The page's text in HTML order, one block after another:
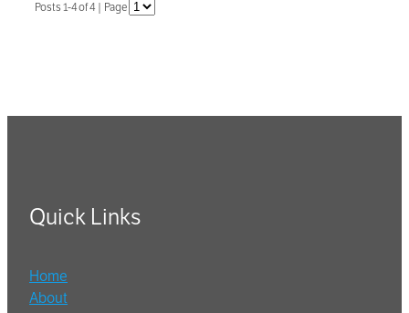
Posts 1-4 of 4 | Page
Quick Links
Home
About